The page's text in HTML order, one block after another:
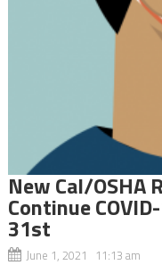
New Cal/OSHA
Continue
31st
June 1, 2021 11:13 am